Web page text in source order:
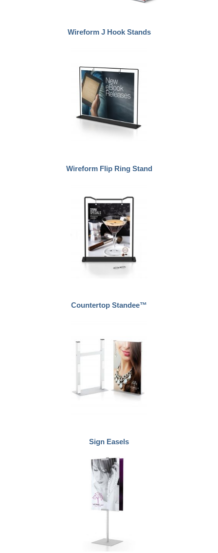
Wireform J Hook Stands
Wireform Flip Ring Stand
Countertop Standee™
Sign Easels